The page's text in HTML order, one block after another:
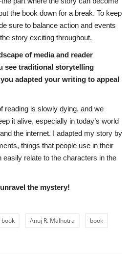
the book down for a break. To keep
sure to balance action and events
story exciting throughout.
of media and reader
see traditional storytelling
adapted your writing to appeal
reading is slowly dying, and we
it alive, especially in today’s world
the internet. I adapted my story by
things that people use in their
relate to the characters in the
the mystery!
Anuj R. Malhotra book